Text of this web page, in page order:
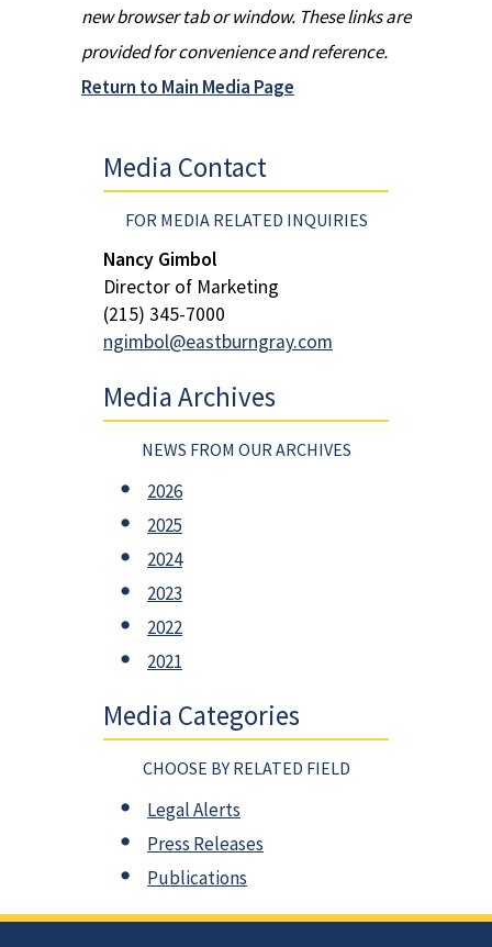
new browser tab or window. These links are
provided for convenience and reference.
Return to Main Media Page
Media Contact
FOR MEDIA RELATED INQUIRIES
Nancy Gimbol
Director of Marketing
(215) 345-7000
ngimbol@eastburngray.com
Media Archives
NEWS FROM OUR ARCHIVES
2026
2025
2024
2023
2022
2021
Media Categories
CHOOSE BY RELATED FIELD
Legal Alerts
Press Releases
Publications